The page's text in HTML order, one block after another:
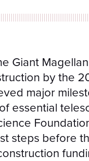
Giant
by the
major
essential
steps before